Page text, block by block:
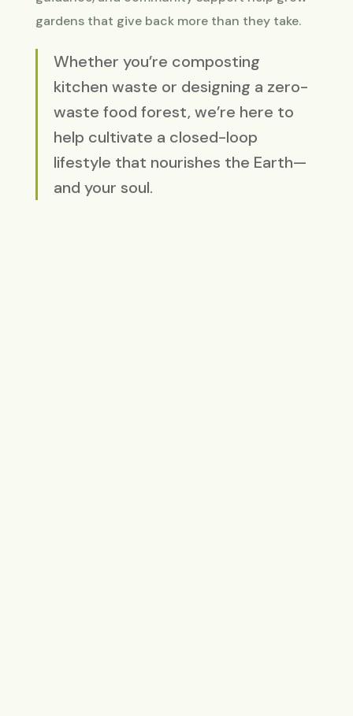
gardens that give back more than they take.
Whether you’re composting
kitchen waste or designing a zero-
waste food forest, we’re here to
help cultivate a closed-loop
lifestyle that nourishes the Earth—
and your soul.